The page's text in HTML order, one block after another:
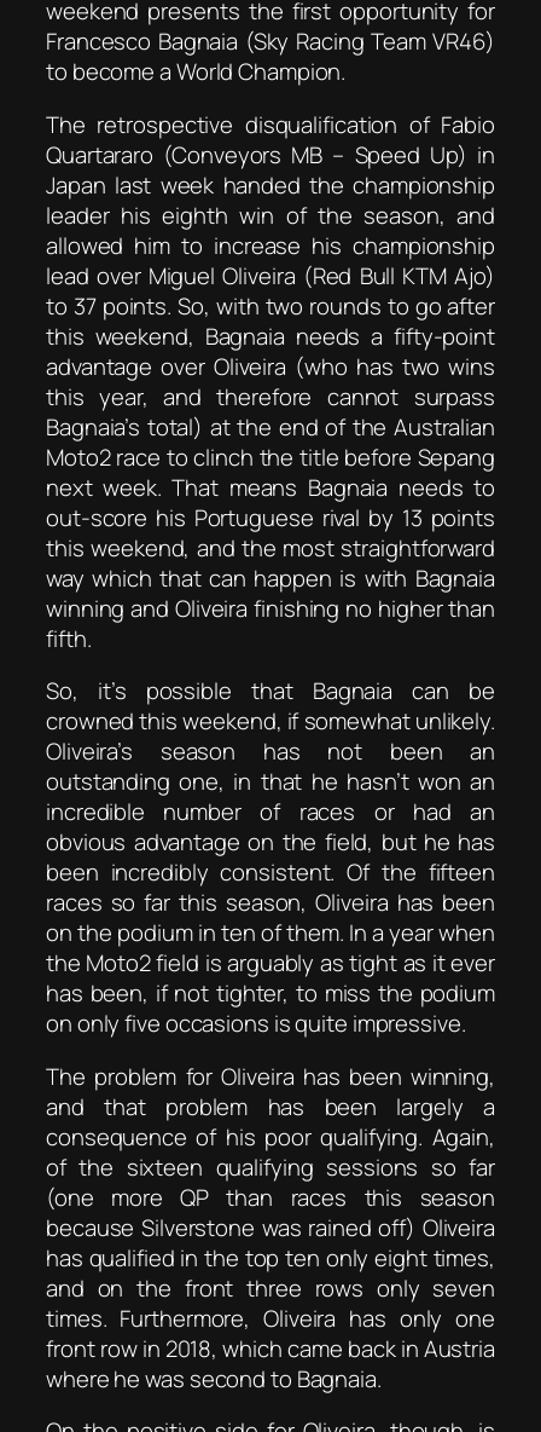
weekend presents the first opportunity for
Francesco Bagnaia (Sky Racing Team VR46)
to become a World Champion.
The retrospective disqualification of Fabio
Quartararo (Conveyors MB – Speed Up) in
Japan last week handed the championship
leader his eighth win of the season, and
allowed him to increase his championship
lead over Miguel Oliveira (Red Bull KTM Ajo)
to 37 points. So, with two rounds to go after
this weekend, Bagnaia needs a fifty-point
advantage over Oliveira (who has two wins
this year, and therefore cannot surpass
Bagnaia’s total) at the end of the Australian
Moto2 race to clinch the title before Sepang
next week. That means Bagnaia needs to
out-score his Portuguese rival by 13 points
this weekend, and the most straightforward
way which that can happen is with Bagnaia
winning and Oliveira finishing no higher than
fifth.
So, it’s possible that Bagnaia can be
crowned this weekend, if somewhat unlikely.
Oliveira’s season has not been an
outstanding one, in that he hasn’t won an
incredible number of races or had an
obvious advantage on the field, but he has
been incredibly consistent. Of the fifteen
races so far this season, Oliveira has been
on the podium in ten of them. In a year when
the Moto2 field is arguably as tight as it ever
has been, if not tighter, to miss the podium
on only five occasions is quite impressive.
The problem for Oliveira has been winning,
and that problem has been largely a
consequence of his poor qualifying. Again,
of the sixteen qualifying sessions so far
(one more QP than races this season
because Silverstone was rained off) Oliveira
has qualified in the top ten only eight times,
and on the front three rows only seven
times. Furthermore, Oliveira has only one
front row in 2018, which came back in Austria
where he was second to Bagnaia.